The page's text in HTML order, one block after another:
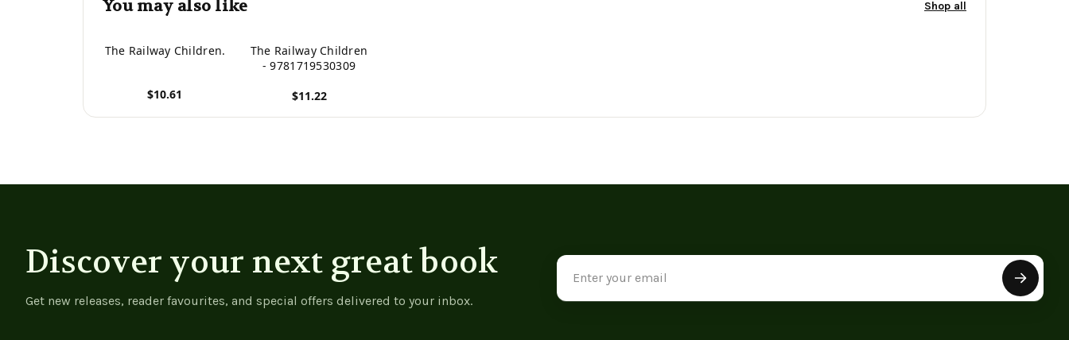
You may also like Shop all
The Railway Children.
$10.61
The Railway Children
- 9781719530309
$11.22
Discover your next great book
Get new releases, reader favourites, and special offers delivered to your inbox.
Email
Address